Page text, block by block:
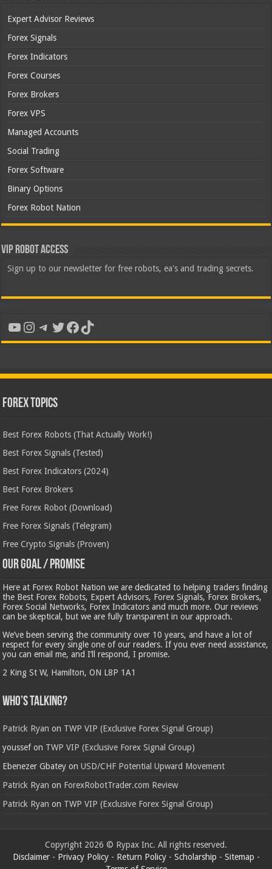
Expert Advisor Reviews
Forex Signals
Forex Indicators
Forex Courses
Forex Brokers
Forex VPS
Managed Accounts
Social Trading
Forex Software
Binary Options
Forex Robot Nation
VIP Robot Access
Sign up to our newsletter for free robots, ea's and trading secrets.
YouTube
Instagram
Telegram
Twitter
Facebook
TikTok
Forex Topics
Best Forex Robots (That Actually Work!)
Best Forex Signals (Tested)
Best Forex Indicators (2024)
Best Forex Brokers
Free Forex Robot (Download)
Free Forex Signals (Telegram)
Free Crypto Signals (Proven)
Our Goal / Promise
Here at Forex Robot Nation we are dedicated to helping traders finding
the Best Forex Robots, Expert Advisors, Forex Signals, Forex Brokers,
Forex Social Networks, Forex Indicators and much more. Our reviews
can be skeptical, but we are fully transparent in our approach.
We’ve been serving the community over 10 years, and have a lot of
respect for every single one of our readers. If you ever need assistance,
you can email me, and I’ll respond, I promise.
2 King St W, Hamilton, ON L8P 1A1
Who’s Talking?
Patrick Ryan on TWP VIP (Exclusive Forex Signal Group)
youssefon TWP VIP (Exclusive Forex Signal Group)
Ebenezer Gbatey onUSD/CHF Potential Upward Movement
Patrick Ryan on ForexRobotTrader.com Review
Patrick Ryan on TWP VIP (Exclusive Forex Signal Group)
Copyright 2026 © Rypax Inc. All rights reserved.
Disclaimer- Privacy Policy- Return Policy- Scholarship - Sitemap -